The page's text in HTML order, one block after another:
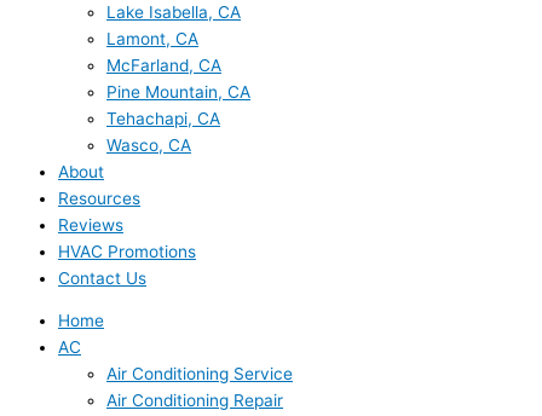
Lake Isabella, CA
Lamont, CA
McFarland, CA
Pine Mountain, CA
Tehachapi, CA
Wasco, CA
About
Resources
Reviews
HVAC Promotions
Contact Us
Home
AC
Air Conditioning Service
Air Conditioning Repair